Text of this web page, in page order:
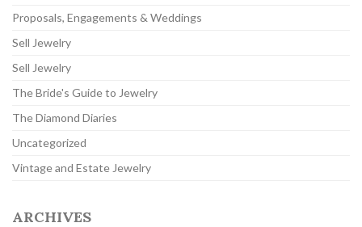
Proposals, Engagements & Weddings
Sell Jewelry
Sell Jewelry
The Bride's Guide to Jewelry
The Diamond Diaries
Uncategorized
Vintage and Estate Jewelry
ARCHIVES